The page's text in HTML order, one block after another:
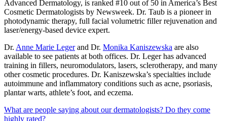
Advanced Dermatology, is ranked #10 out of 50 in America’s Best
Cosmetic Dermatologists by Newsweek. Dr. Taub is a pioneer in
photodynamic therapy, full facial volumetric filler rejuvenation and
laser/energy-based device expert.
Dr. Anne Marie Legerand Dr. Monika Kaniszewska are also
available to see patients at both offices. Dr. Leger has advanced
training in fillers, neuromodulators, lasers, sclerotherapy, and many
other cosmetic procedures. Dr. Kaniszewska’s specialties include
autoimmune and inflammatory conditions such as acne, psoriasis,
plantar warts, athlete’s foot, and eczema.
What are people saying about our dermatologists? Do they come
highly rated?